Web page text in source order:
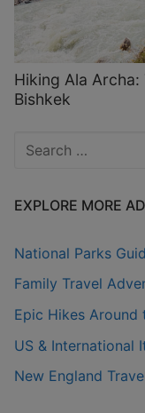
Hiking Ala
Bishkek
Search
EXPLORE MORE
National Parks
Family Travel
Epic Hikes Around
US & International
New England